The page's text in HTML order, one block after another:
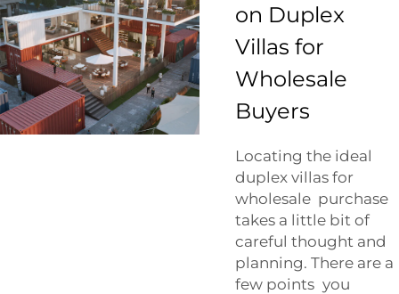
on Duplex
Villas for
Wholesale
Buyers
Locating the ideal
duplex villas for
wholesale purchase
takes a little bit of
careful thought and
planning. There are a
few points you